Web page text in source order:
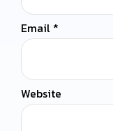
Email *
Website